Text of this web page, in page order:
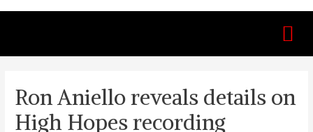
Ron Aniello reveals details on
High Hopes recording